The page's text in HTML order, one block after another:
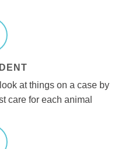
at things on a case by
care for each animal